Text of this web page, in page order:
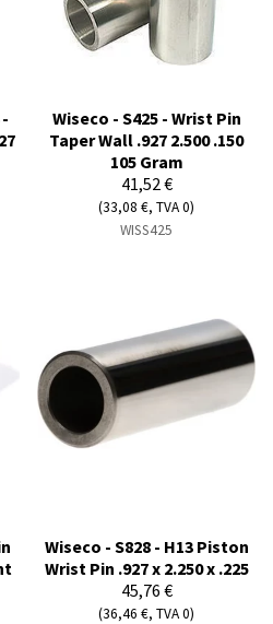
Wiseco - S425 - Wrist Pin
Taper Wall .927 2.500 .150
105 Gram
41,52 €
(33,08 €, TVA 0)
WISS425
Wiseco - S828 - H13 Piston
Wrist Pin .927 x 2.250 x .225
45,76 €
(36,46 €, TVA 0)